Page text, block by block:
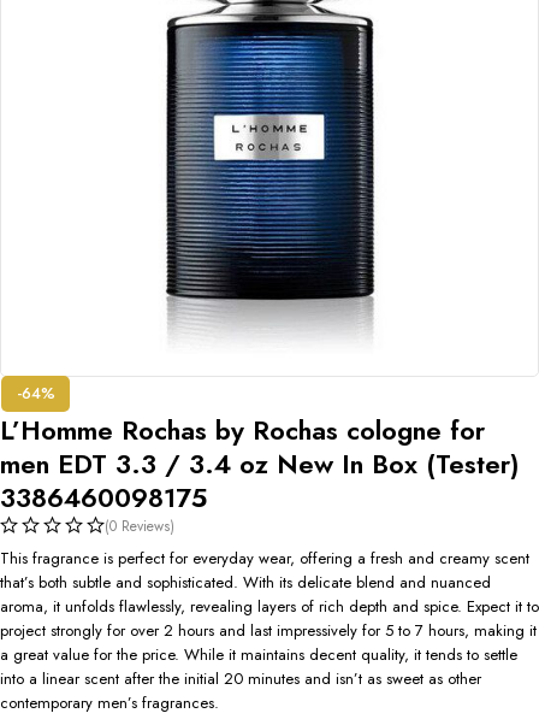
-64%
L’Homme Rochas by Rochas cologne for
men EDT 3.3 / 3.4 oz New In Box (Tester)
3386460098175
(0 Reviews)
This fragrance is perfect for everyday wear, offering a fresh and creamy scent
that’s both subtle and sophisticated. With its delicate blend and nuanced
aroma, it unfolds flawlessly, revealing layers of rich depth and spice. Expect it to
project strongly for over 2 hours and last impressively for 5 to 7 hours, making it
a great value for the price. While it maintains decent quality, it tends to settle
into a linear scent after the initial 20 minutes and isn’t as sweet as other
contemporary men’s fragrances.